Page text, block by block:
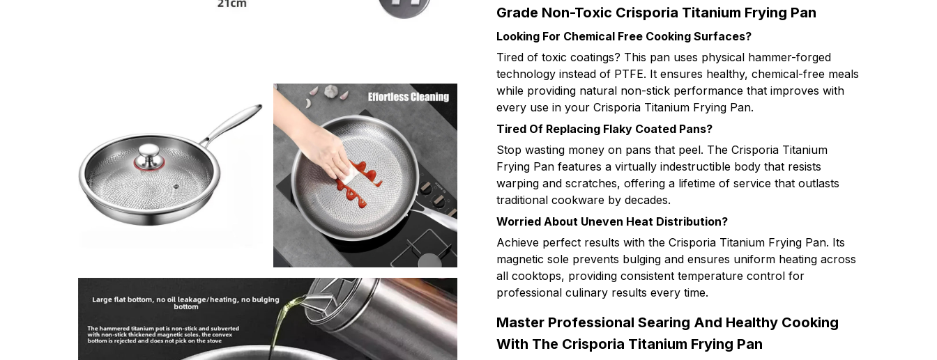
Grade Non-Toxic Crisporia Titanium Frying Pan
Looking For Chemical Free Cooking Surfaces?
Tired of toxic coatings? This pan uses physical hammer-forged
technology instead of PTFE. It ensures healthy, chemical-free meals
while providing natural non-stick performance that improves with
every use in your Crisporia Titanium Frying Pan.
Tired Of Replacing Flaky Coated Pans?
Stop wasting money on pans that peel. The Crisporia Titanium
Frying Pan features a virtually indestructible body that resists
warping and scratches, offering a lifetime of service that outlasts
traditional cookware by decades.
Worried About Uneven Heat Distribution?
Achieve perfect results with the Crisporia Titanium Frying Pan. Its
magnetic sole prevents bulging and ensures uniform heating across
all cooktops, providing consistent temperature control for
professional culinary results every time.
Master Professional Searing And Healthy Cooking
With The Crisporia Titanium Frying Pan